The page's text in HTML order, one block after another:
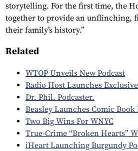
storytelling. For the first time, the
together to provide an unflinching,
their family’s history.”
Related
WTOP Unveils New Podcast
Radio Host Launches
Dr. Phil. Podcaster.
Beasley Launches Comic Book
Two Big Wins For WNYC
True-Crime “Broken Hearts”
iHeart Launching Burgundy